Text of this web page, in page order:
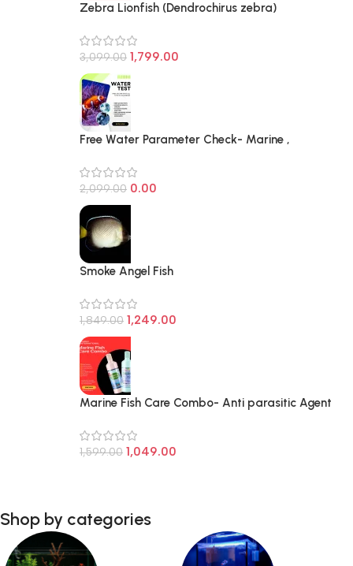
Zebra Lionfish (Dendrochirus zebra)
3,099.00 1,799.00
Free Water Parameter Check- Marine ,
2,099.00 0.00
Smoke Angel Fish
1,849.00 1,249.00
Marine Fish Care Combo- Anti parasitic Agent
1,599.00 1,049.00
Shop by categories